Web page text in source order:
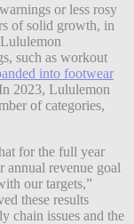
or less rosy
of solid growth, in
such as workout
into footwear
2023, Lululemon
of categories,
for the full year
annual revenue goal
our targets,”
these results
chain issues and the